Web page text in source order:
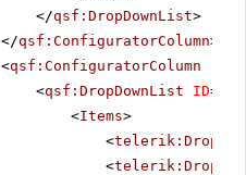
</qsf:DropDownList>
</qsf:ConfiguratorColumn>
<qsf:ConfiguratorColumn
<qsf:DropDownList ID=
<Items>
<
<